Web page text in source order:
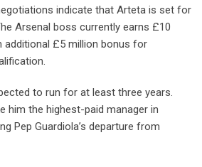
indicate that Arteta is set for
Arsenal boss currently earns £10
additional £5 million bonus for
to run for at least three years.
him the highest-paid manager in
Pep Guardiola’s departure from